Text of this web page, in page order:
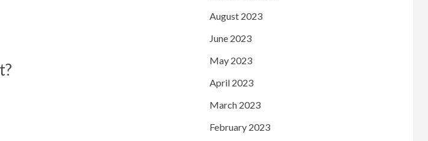
August 2023
June 2023
May 2023
April 2023
March 2023
February 2023